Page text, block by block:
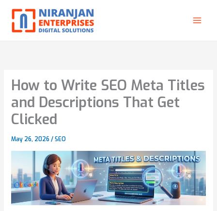
content
How to Write SEO Meta Titles
and Descriptions That Get
Clicked
May 26, 2026/SEO